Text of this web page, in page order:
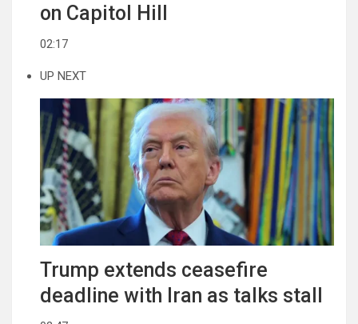
on Capitol Hill
02:17
UP NEXT
Trump extends ceasefire
deadline with Iran as talks stall